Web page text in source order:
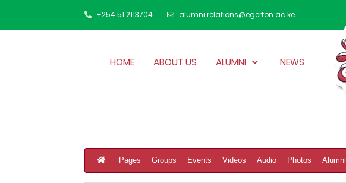
+254 51 2113704 alumni.relations@egerton.ac.ke
HOME ABOUT US ALUMNI NEWS
Pages Groups Events Videos Audio Photos Alumni